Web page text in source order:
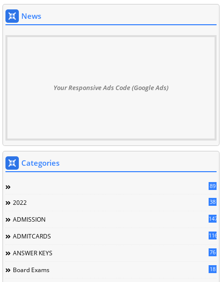
News
Your Responsive Ads Code (Google Ads)
Categories
89
2022 38
ADMISSION 147
ADMITCARDS 116
ANSWER KEYS 76
Board Exams 18